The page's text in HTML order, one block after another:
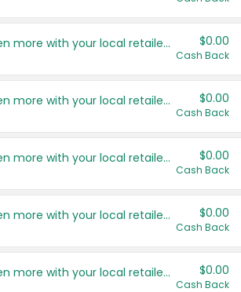
Save even more with your local retailers $0.00
Cash Back
Save even more with your local retailers $0.00
Cash Back
Save even more with your local retailers $0.00
Cash Back
Save even more with your local retailers $0.00
Cash Back
Save even more with your local retailers $0.00
Cash Back